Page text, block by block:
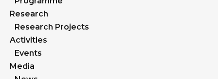
Research
Research Projects
Activities
Events
Media